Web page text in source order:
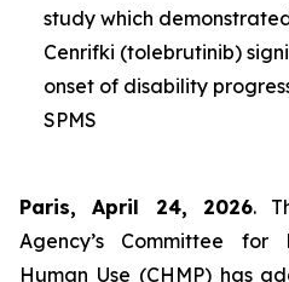
study which
Cenrifki (tolebrutinib)
onset of disability
SPMS
Paris, April 24, 2026.
Agency’s Committee
Human Use (CHMP) has